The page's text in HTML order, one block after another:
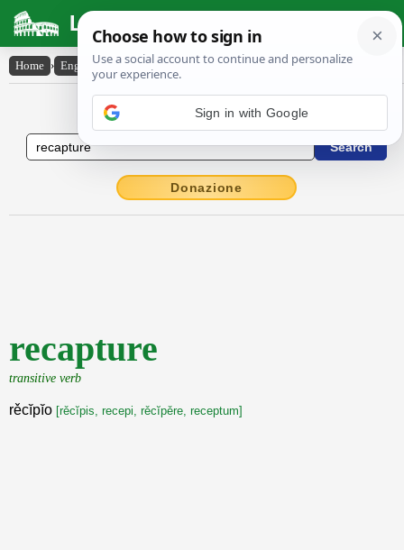
Latin Dictionary
Home › English-Latin › recapture
English to Latin Dictionary
Donazione
recapture
transitive verb
rěcĭpĭo [rěcĭpis, recepi, rěcĭpěre, receptum]
Sign in with Google